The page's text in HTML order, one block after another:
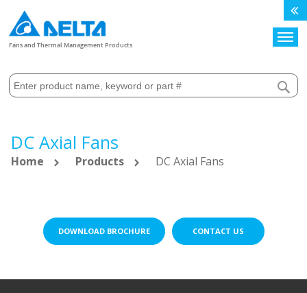
Fans and Thermal Management Products
DC Axial Fans
Home Products DC Axial Fans
DOWNLOAD BROCHURE CONTACT US